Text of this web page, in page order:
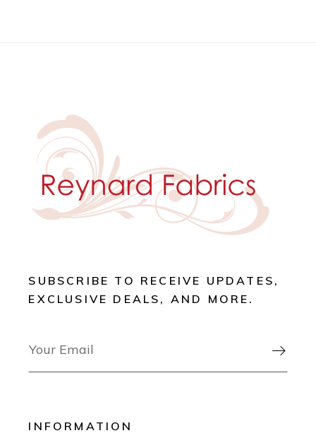
SUBSCRIBE TO RECEIVE UPDATES,
EXCLUSIVE DEALS, AND MORE.

INFORMATION